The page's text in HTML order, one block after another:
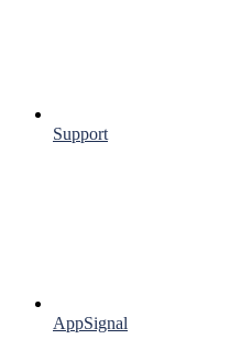
Support
AppSignal